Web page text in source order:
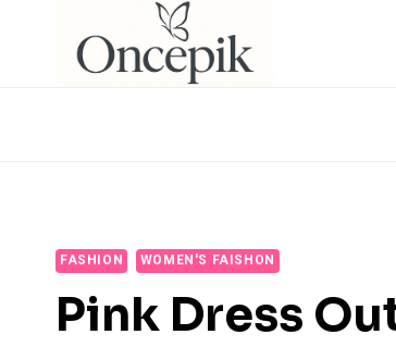
FASHION WOMEN'S FAISHON
Pink Dress